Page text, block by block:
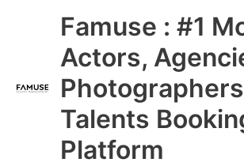
Famuse : #1
Actors,
Talents
Platform
Main
Menu